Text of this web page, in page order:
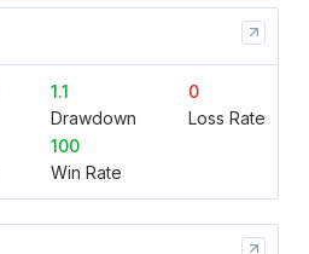
1.1
Drawdown
0
Loss Rate
100
Win Rate